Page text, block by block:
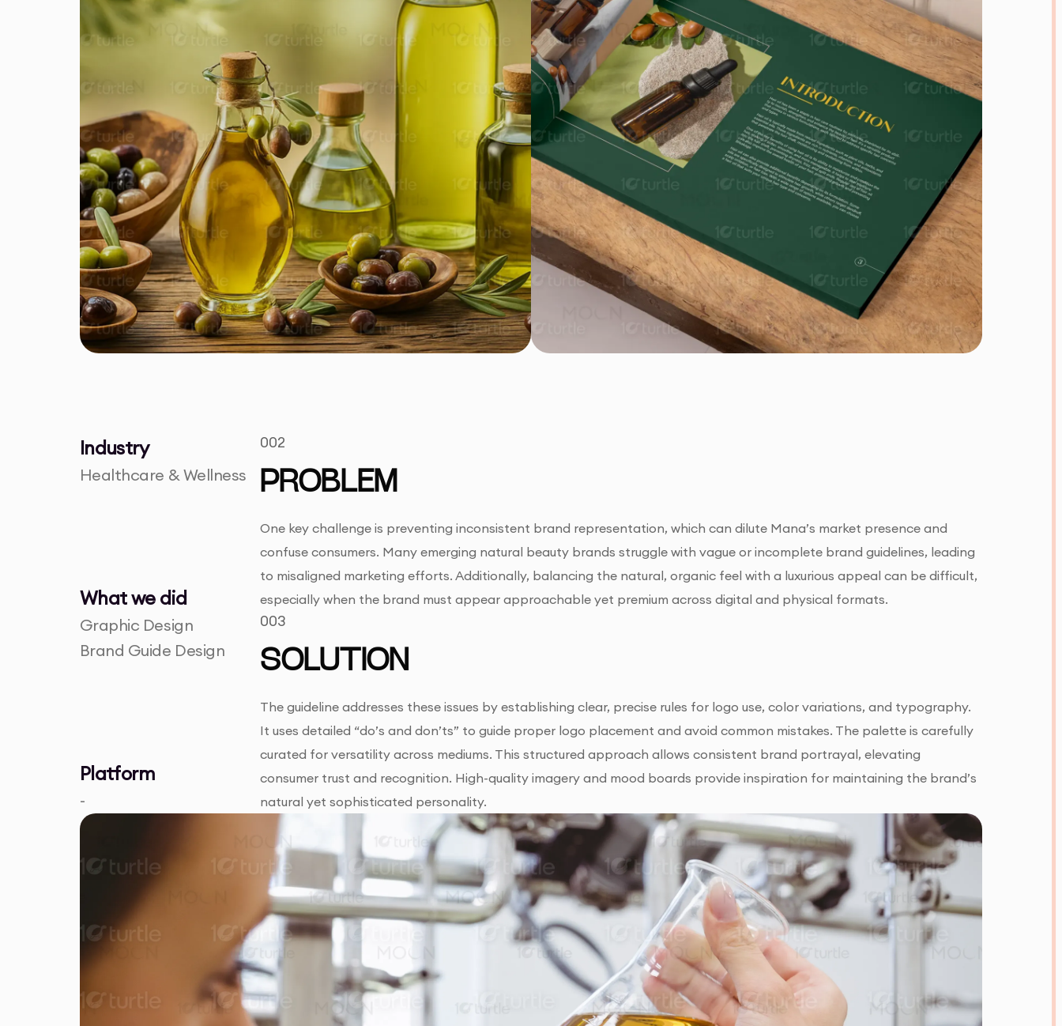
Industry
Healthcare & Wellness
What we did
Graphic Design
Brand Guide Design
Platform
-
002
PROBLEM
One key challenge is preventing inconsistent brand representation, which can dilute Mana’s market presence and
confuse consumers. Many emerging natural beauty brands struggle with vague or incomplete brand guidelines, leading
to misaligned marketing efforts. Additionally, balancing the natural, organic feel with a luxurious appeal can be difficult,
especially when the brand must appear approachable yet premium across digital and physical formats.
003
SOLUTION
The guideline addresses these issues by establishing clear, precise rules for logo use, color variations, and typography.
It uses detailed “do’s and don’ts” to guide proper logo placement and avoid common mistakes. The palette is carefully
curated for versatility across mediums. This structured approach allows consistent brand portrayal, elevating
consumer trust and recognition. High-quality imagery and mood boards provide inspiration for maintaining the brand’s
natural yet sophisticated personality.